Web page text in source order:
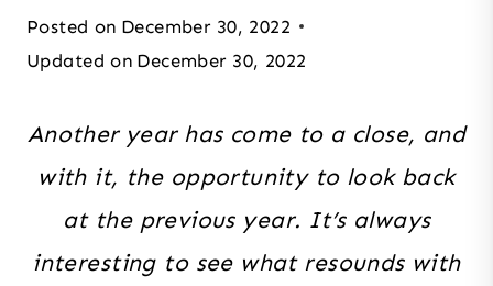
Posted on December 30, 2022
Updated on December 30, 2022
Another year has come to a close, and
with it, the opportunity to look back
at the previous year. It’s always
interesting to see what resounds with